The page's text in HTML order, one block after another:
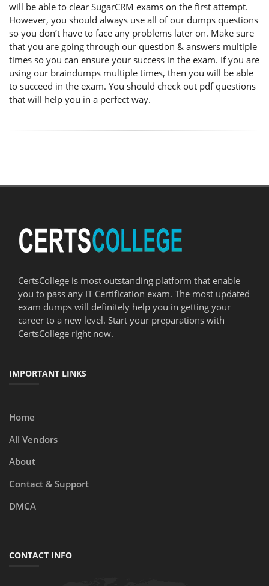
will be able to clear SugarCRM exams on the first attempt.
However, you should always use all of our dumps questions
so you don’t have to face any problems later on. Make sure
that you are going through our question & answers multiple
times so you can ensure your success in the exam. If you are
using our braindumps multiple times, then you will be able
to succeed in the exam. You should check out pdf questions
that will help you in a perfect way.
CertsCollege is most outstanding platform that enable
you to pass any IT Certification exam. The most updated
exam dumps will definitely help you in getting your
career to a new level. Start your preparations with
CertsCollege right now.
IMPORTANT LINKS
Home
All Vendors
About
Contact & Support
DMCA
CONTACT INFO